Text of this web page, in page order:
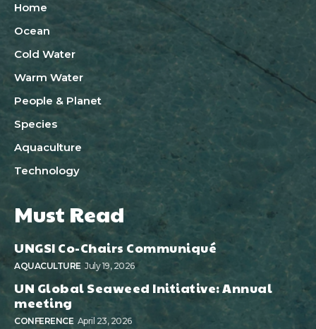
Home
Ocean
Cold Water
Warm Water
People & Planet
Species
Aquaculture
Technology
Must Read
UNGSI Co-Chairs Communiqué
AQUACULTURE July 19, 2026
UN Global Seaweed Initiative: Annual
meeting
CONFERENCE April 23, 2026